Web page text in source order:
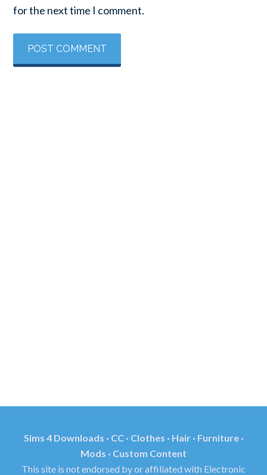
for the next time I comment.
Sims 4 Downloads · CC · Clothes · Hair · Furniture ·
Mods · Custom Content
This site is not endorsed by or affiliated with Electronic